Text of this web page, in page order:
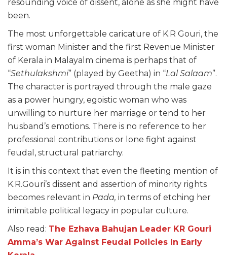
resounding voice of dissent, alone as she might have
been.
The most unforgettable caricature of K.R Gouri, the
first woman Minister and the first Revenue Minister
of Kerala in Malayalm cinema is perhaps that of
“Sethulakshmi” (played by Geetha) in “Lal Salaam”.
The character is portrayed through the male gaze
as a power hungry, egoistic woman who was
unwilling to nurture her marriage or tend to her
husband’s emotions. There is no reference to her
professional contributions or lone fight against
feudal, structural patriarchy.
It is in this context that even the fleeting mention of
K.R.Gouri’s dissent and assertion of minority rights
becomes relevant in Pada, in terms of etching her
inimitable political legacy in popular culture.
Also read: The Ezhava Bahujan Leader KR Gouri
Amma’s War Against Feudal Policies In Early